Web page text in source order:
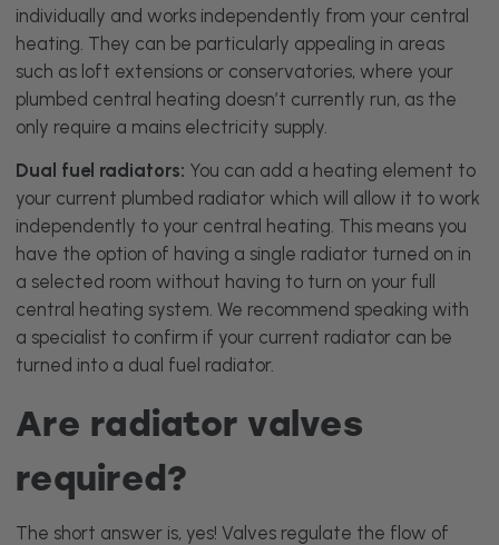
individually and works independently from your central
heating. They can be particularly appealing in areas
such as loft extensions or conservatories, where your
plumbed central heating doesn’t currently run, as the
only require a mains electricity supply.
Dual fuel radiators: You can add a heating element to
your current plumbed radiator which will allow it to work
independently to your central heating. This means you
have the option of having a single radiator turned on in
a selected room without having to turn on your full
central heating system. We recommend speaking with
a specialist to confirm if your current radiator can be
turned into a dual fuel radiator.
Are radiator valves
required?
The short answer is, yes! Valves regulate the flow of